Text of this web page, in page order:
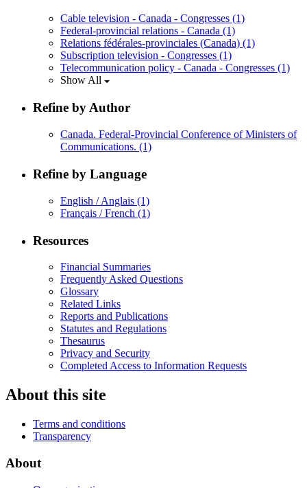
Cable television - Canada - Congresses (1)
Federal-provincial relations - Canada (1)
Relations fédérales-provinciales (Canada) (1)
Subscription television - Congresses (1)
Telecommunication policy - Canada - Congresses (1)
Show All
Refine by Author
Canada. Federal-Provincial Conference of Ministers of
Communications. (1)
Refine by Language
English / Anglais (1)
Français / French (1)
Resources
Financial Summaries
Frequently Asked Questions
Glossary
Related Links
Reports and Publications
Statutes and Regulations
Thesaurus
Privacy and Security
Completed Access to Information Requests
About this site
Terms and conditions
Transparency
About